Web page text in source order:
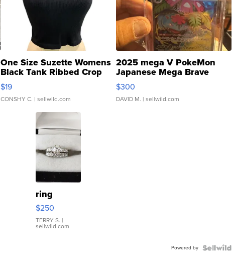
One Size Suzette Womens
Black Tank Ribbed Crop
Asymmetrical ...
$19
CONSHY C. | sellwild.com
2025 mega V PokeMon
Japanese Mega Brave
076/063 Super Rare H...
$300
DAVID M. | sellwild.com
ring
$250
TERRY S. |
sellwild.com
Powered by